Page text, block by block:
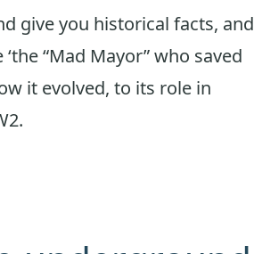
give you historical facts, and
“Mad Mayor” who saved
it evolved, to its role in